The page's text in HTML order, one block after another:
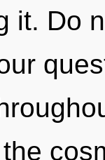
it. Do